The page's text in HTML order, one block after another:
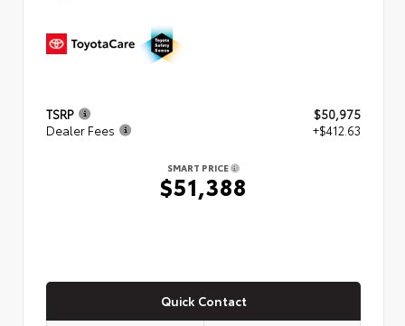
TSRP
$50,975
Dealer Fees
+$412.63
SMART PRICE
$51,388
Quick Contact